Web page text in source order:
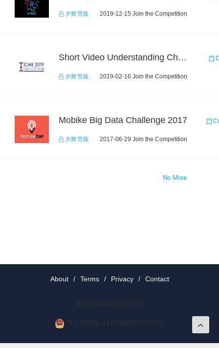
夕舞雪薇 2019-12-15 Join the Competition
Short Video Understanding Challenge
夕舞雪薇 2019-02-16 Join the Competition
Mobike Big Data Challenge 2017
夕舞雪薇 2017-06-29 Join the Competition
No More
About / Terms / Privacy / Contact
京ICP备19012035号-2
京公网安备 11010802037077号